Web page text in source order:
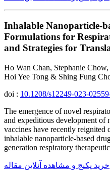
Inhalable Nanoparticle-
Formulations for
and Strategies for
Ho Wan Chan, Stephanie
Hoi Yee Tong & Shing Fung
doi : 10.1208/s12249-023-
The emergence of novel
and expeditious development
vaccines have recently reignited
inhalable nanoparticle-based
generation respiratory
خرید پکیج و مشاهده آنلاین مقاله